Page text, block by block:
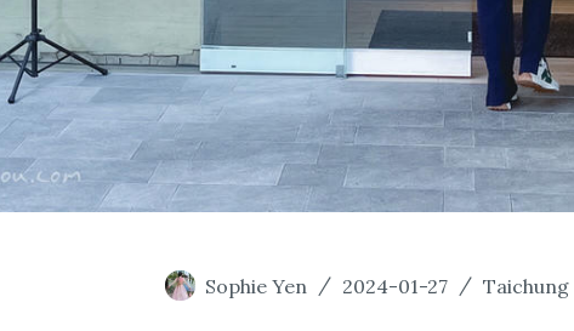
Sophie Yen 2024-01-27 Taichung